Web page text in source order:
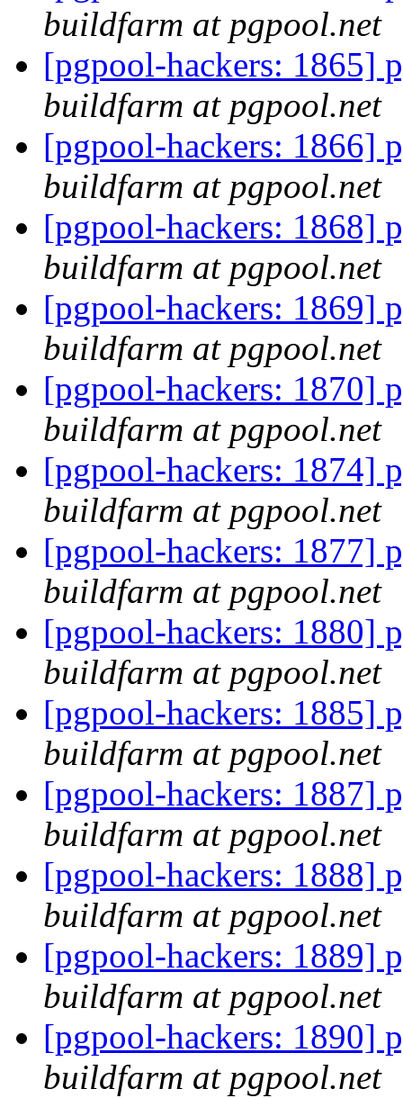
buildfarm at pgpool.net
[pgpool-hackers: 1865]
buildfarm at pgpool.net
[pgpool-hackers: 1866]
buildfarm at pgpool.net
[pgpool-hackers: 1868]
buildfarm at pgpool.net
[pgpool-hackers: 1869]
buildfarm at pgpool.net
[pgpool-hackers: 1870]
buildfarm at pgpool.net
[pgpool-hackers: 1874]
buildfarm at pgpool.net
[pgpool-hackers: 1877]
buildfarm at pgpool.net
[pgpool-hackers: 1880]
buildfarm at pgpool.net
[pgpool-hackers: 1885]
buildfarm at pgpool.net
[pgpool-hackers: 1887]
buildfarm at pgpool.net
[pgpool-hackers: 1888]
buildfarm at pgpool.net
[pgpool-hackers: 1889]
buildfarm at pgpool.net
[pgpool-hackers: 1890]
buildfarm at pgpool.net